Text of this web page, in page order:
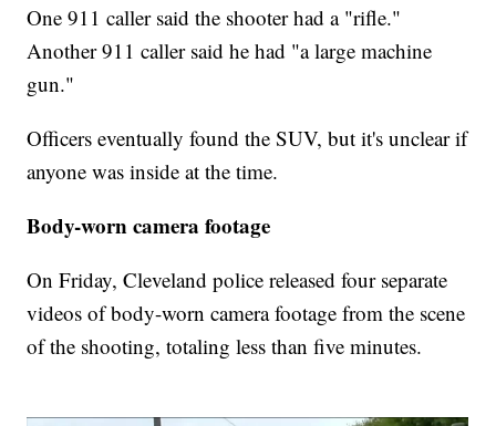
One 911 caller said the shooter had a "rifle."
Another 911 caller said he had "a large machine
gun."
Officers eventually found the SUV, but it's unclear if
anyone was inside at the time.
Body-worn camera footage
On Friday, Cleveland police released four separate
videos of body-worn camera footage from the scene
of the shooting, totaling less than five minutes.